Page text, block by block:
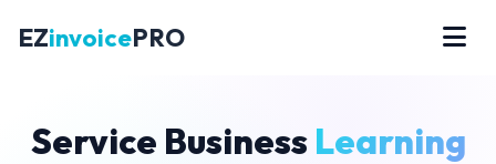
EZinvoicePRO
Service Business Learning